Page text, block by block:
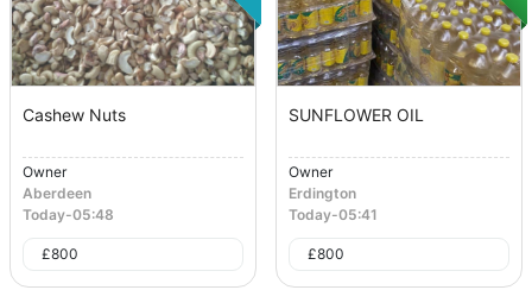
Cashew Nuts
Owner
Aberdeen
Today-05:48
£800
SUNFLOWER OIL
Owner
Erdington
Today-05:41
£800